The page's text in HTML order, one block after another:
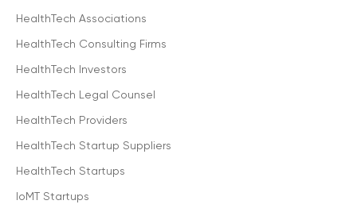
HealthTech Associations
HealthTech Consulting Firms
HealthTech Investors
HealthTech Legal Counsel
HealthTech Providers
HealthTech Startup Suppliers
HealthTech Startups
IoMT Startups